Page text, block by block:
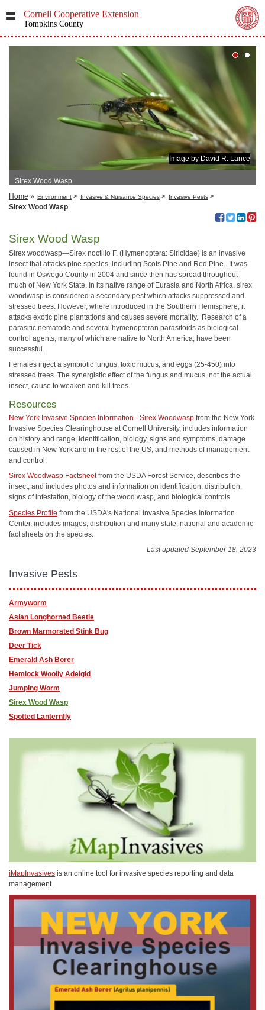
Cornell Cooperative Extension
Tompkins County
Image by David R. Lance
Sirex Wood Wasp
Home » Environment > Invasive & Nuisance Species > Invasive Pests >
Sirex Wood Wasp
Sirex Wood Wasp
Sirex woodwasp—Sirex noctilio F. (Hymenoptera: Siricidae) is an invasive
insect that attacks pine species, including Scots Pine and Red Pine. It was
found in Oswego County in 2004 and since then has spread throughout
much of New York State. In its native range of Eurasia and North Africa, sirex
woodwasp is considered a secondary pest which attacks suppressed and
stressed trees. However, where introduced in the Southern Hemisphere, it
attacks exotic pine plantations and causes severe mortality. Research of a
parasitic nematode and several hymenopteran parasitoids as biological
control agents, many of which are native to North America, have been
successful.
Females inject a symbiotic fungus, toxic mucus, and eggs (25-450) into
stressed trees. The synergistic effect of the fungus and mucus, not the actual
insect, cause to weaken and kill trees.
Resources
New York Invasive Species Information - Sirex Woodwasp from the New York
Invasive Species Clearinghouse at Cornell University, includes information
on history and range, identification, biology, signs and symptoms, damage
caused in New York and in the rest of the US, and methods of management
and control.
Sirex Woodwasp Factsheetfrom the USDA Forest Service, describes the
insect, and includes photos and information on identification, distribution,
signs of infestation, biology of the wood wasp, and biological controls.
Species Profile from the USDA's National Invasive Species Information
Center, includes images, distribution and many state, national and academic
fact sheets on the species.
Last updated September 18, 2023
Invasive Pests
Armyworm
Asian Longhorned Beetle
Brown Marmorated Stink Bug
Deer Tick
Emerald Ash Borer
Hemlock Woolly Adelgid
Jumping Worm
Sirex Wood Wasp
Spotted Lanternfly
iMapInvasives is an online tool for invasive species reporting and data
management.